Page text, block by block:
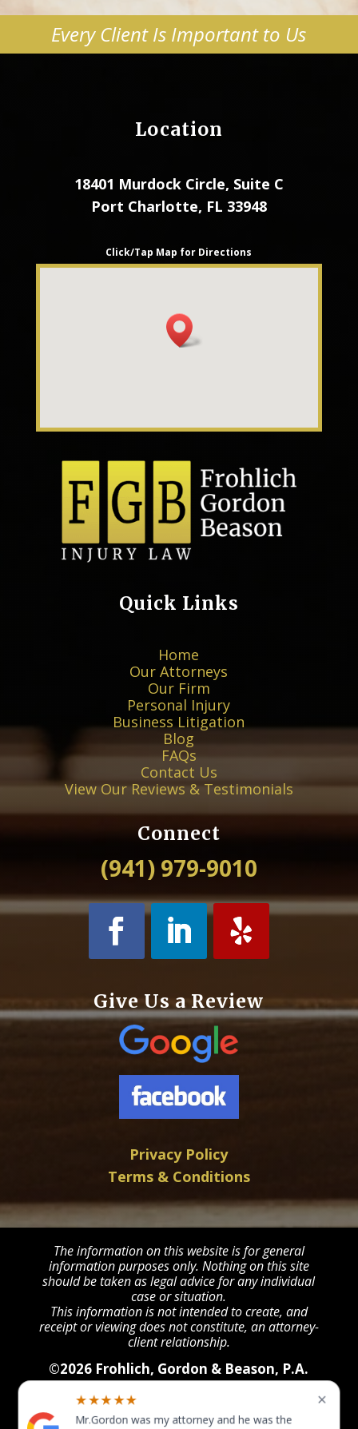
Every Client Is Important to Us
Location
18401 Murdock Circle, Suite C
Port Charlotte, FL 33948
Click/Tap Map for Directions
Quick Links
Home
Our Attorneys
Our Firm
Personal Injury
Business Litigation
Blog
FAQs
Contact Us
View Our Reviews & Testimonials
Connect
(941) 979-9010
Give Us a Review
Privacy Policy
Terms & Conditions
The information on this website is for general
information purposes only. Nothing on this site
should be taken as legal advice for any individual
case or situation.
This information is not intended to create, and
receipt or viewing does not constitute, an attorney-
client relationship.
©2026 Frohlich, Gordon & Beason, P.A.
All Rights Reserved
POWERED BY
×
★★★★★
Mr.Gordon was my attorney and he was the